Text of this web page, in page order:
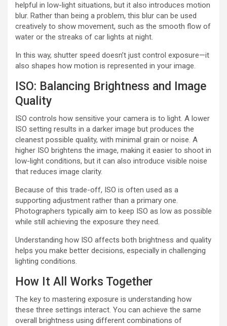
helpful in low-light situations, but it also introduces motion
blur. Rather than being a problem, this blur can be used
creatively to show movement, such as the smooth flow of
water or the streaks of car lights at night.
In this way, shutter speed doesn’t just control exposure—it
also shapes how motion is represented in your image.
ISO: Balancing Brightness and Image
Quality
ISO controls how sensitive your camera is to light. A lower
ISO setting results in a darker image but produces the
cleanest possible quality, with minimal grain or noise. A
higher ISO brightens the image, making it easier to shoot in
low-light conditions, but it can also introduce visible noise
that reduces image clarity.
Because of this trade-off, ISO is often used as a
supporting adjustment rather than a primary one.
Photographers typically aim to keep ISO as low as possible
while still achieving the exposure they need.
Understanding how ISO affects both brightness and quality
helps you make better decisions, especially in challenging
lighting conditions.
How It All Works Together
The key to mastering exposure is understanding how
these three settings interact. You can achieve the same
overall brightness using different combinations of